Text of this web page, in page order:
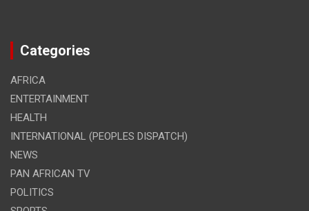
Categories
AFRICA
ENTERTAINMENT
HEALTH
INTERNATIONAL (PEOPLES DISPATCH)
NEWS
PAN AFRICAN TV
POLITICS